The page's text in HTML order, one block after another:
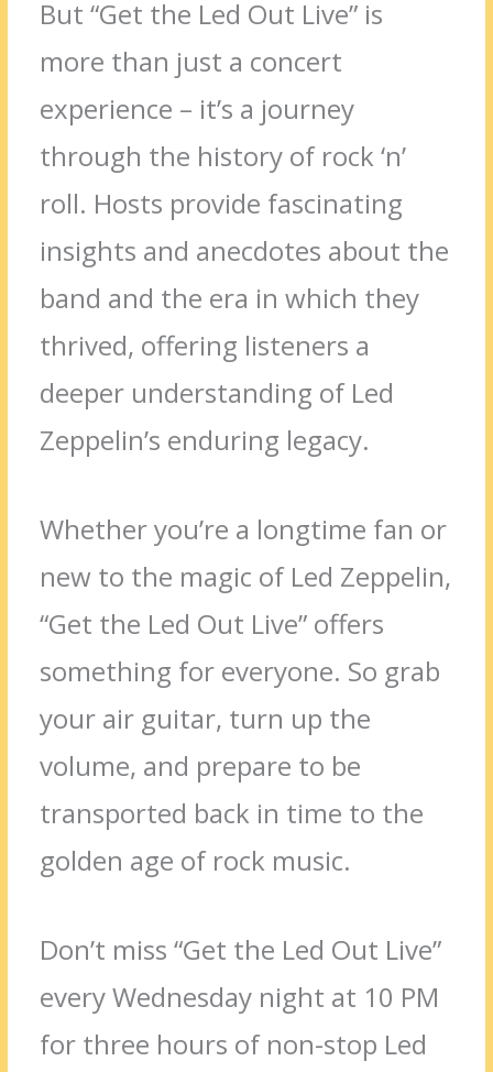
But “Get the Led Out Live” is
more than just a concert
experience – it’s a journey
through the history of rock ‘n’
roll. Hosts provide fascinating
insights and anecdotes about the
band and the era in which they
thrived, offering listeners a
deeper understanding of Led
Zeppelin’s enduring legacy.
Whether you’re a longtime fan or
new to the magic of Led Zeppelin,
“Get the Led Out Live” offers
something for everyone. So grab
your air guitar, turn up the
volume, and prepare to be
transported back in time to the
golden age of rock music.
Don’t miss “Get the Led Out Live”
every Wednesday night at 10 PM
for three hours of non-stop Led